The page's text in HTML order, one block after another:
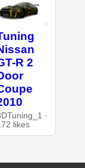
R 2
·
likes